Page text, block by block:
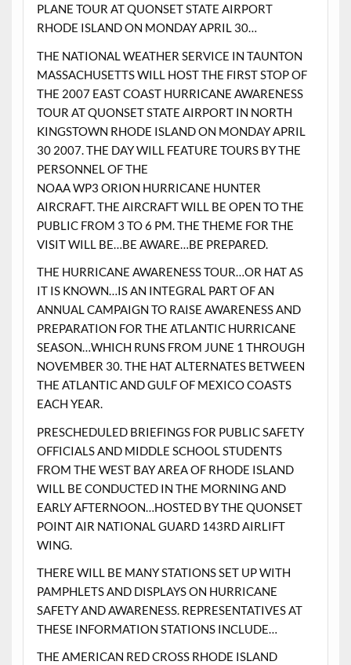
PLANE TOUR AT QUONSET STATE AIRPORT
RHODE ISLAND ON MONDAY APRIL 30…
THE NATIONAL WEATHER SERVICE IN TAUNTON
MASSACHUSETTS WILL HOST THE FIRST STOP OF
THE 2007 EAST COAST HURRICANE AWARENESS
TOUR AT QUONSET STATE AIRPORT IN NORTH
KINGSTOWN RHODE ISLAND ON MONDAY APRIL
30 2007. THE DAY WILL FEATURE TOURS BY THE
PERSONNEL OF THE
NOAA WP3 ORION HURRICANE HUNTER
AIRCRAFT. THE AIRCRAFT WILL BE OPEN TO THE
PUBLIC FROM 3 TO 6 PM. THE THEME FOR THE
VISIT WILL BE…BE AWARE…BE PREPARED.
THE HURRICANE AWARENESS TOUR…OR HAT AS
IT IS KNOWN…IS AN INTEGRAL PART OF AN
ANNUAL CAMPAIGN TO RAISE AWARENESS AND
PREPARATION FOR THE ATLANTIC HURRICANE
SEASON…WHICH RUNS FROM JUNE 1 THROUGH
NOVEMBER 30. THE HAT ALTERNATES BETWEEN
THE ATLANTIC AND GULF OF MEXICO COASTS
EACH YEAR.
PRESCHEDULED BRIEFINGS FOR PUBLIC SAFETY
OFFICIALS AND MIDDLE SCHOOL STUDENTS
FROM THE WEST BAY AREA OF RHODE ISLAND
WILL BE CONDUCTED IN THE MORNING AND
EARLY AFTERNOON…HOSTED BY THE QUONSET
POINT AIR NATIONAL GUARD 143RD AIRLIFT
WING.
THERE WILL BE MANY STATIONS SET UP WITH
PAMPHLETS AND DISPLAYS ON HURRICANE
SAFETY AND AWARENESS. REPRESENTATIVES AT
THESE INFORMATION STATIONS INCLUDE…
THE AMERICAN RED CROSS RHODE ISLAND